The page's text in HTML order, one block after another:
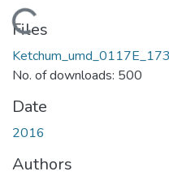
Loading...
Files
No. of downloads: 500
Date
2016
Authors